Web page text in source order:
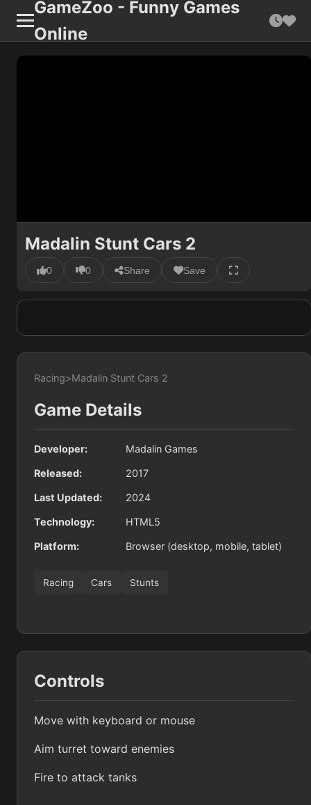
GameZoo - Funny Games
Online
Madalin Stunt Cars 2
0 0 Share Save
Racing>Madalin Stunt Cars 2
Game Details
Developer: Madalin Games
Released: 2017
Last Updated: 2024
Technology: HTML5
Platform: Browser (desktop, mobile, tablet)
Racing Cars Stunts
Controls
Move with keyboard or mouse
Aim turret toward enemies
Fire to attack tanks